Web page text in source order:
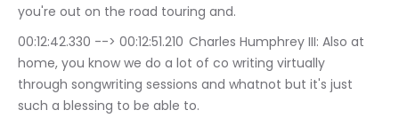
you're out on the road touring and.
00:12:42.330 --> 00:12:51.210	Charles Humphrey III: Also at
home, you know we do a lot of co writing virtually
through songwriting sessions and whatnot but it's just
such a blessing to be able to.